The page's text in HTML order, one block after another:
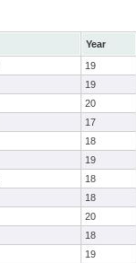
Year
19
19
20
17
18
19
18
18
20
18
19